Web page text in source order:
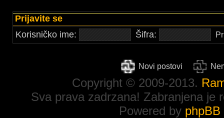
Prijavite se
Korisničko ime:
Šifra:
Novi postovi
Copyright © 2009-2013.
Sva prava zadrzana! Zabranjena je
Powered by phpBB